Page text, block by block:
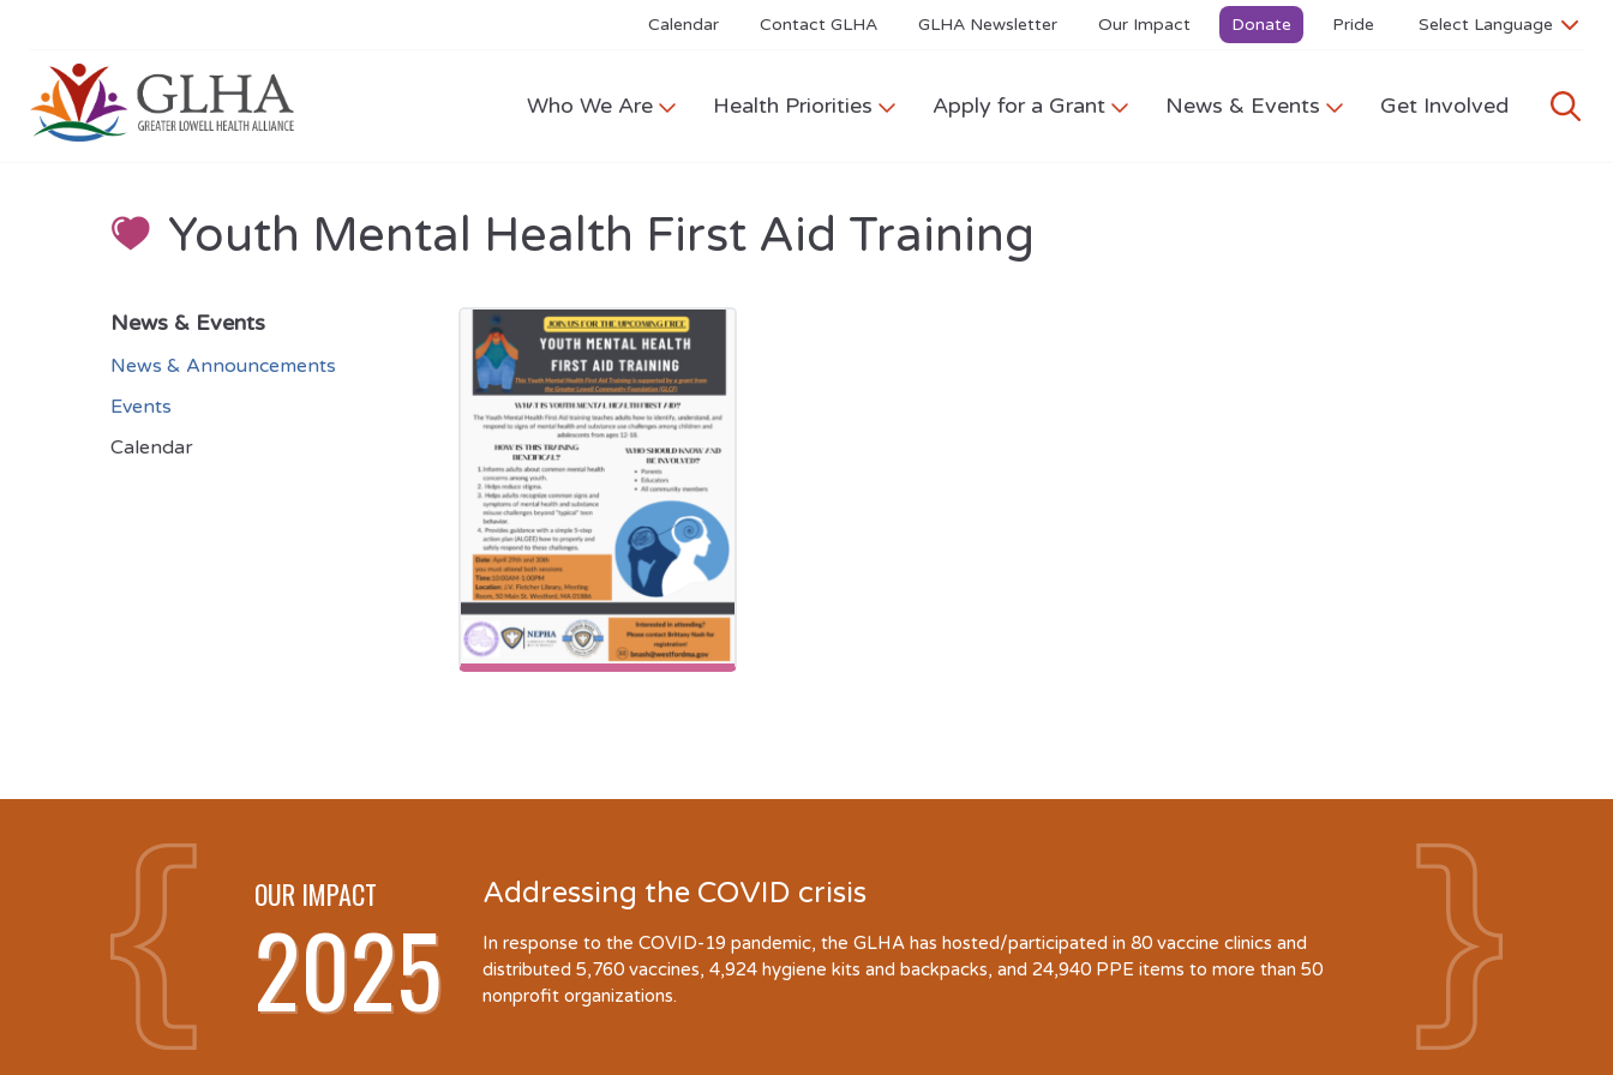
Calendar Contact GLHA GLHA Newsletter Our Impact Donate Pride
Who We Are Health Priorities Apply for a Grant News & Events Get Involved
Youth Mental Health First Aid Training
News & Events
News & Announcements
Events
Calendar
OUR IMPACT
2025
Addressing the COVID crisis
In response to the COVID-19 pandemic, the GLHA has hosted/participated in 80 vaccine clinics and
distributed 5,760 vaccines, 4,924 hygiene kits and backpacks, and 24,940 PPE items to more than 50
nonprofit organizations.